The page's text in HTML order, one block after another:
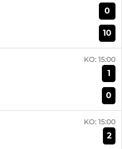
0
10
KO: 15:00
1
0
KO: 15:00
2